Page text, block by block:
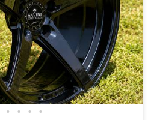
• • • •